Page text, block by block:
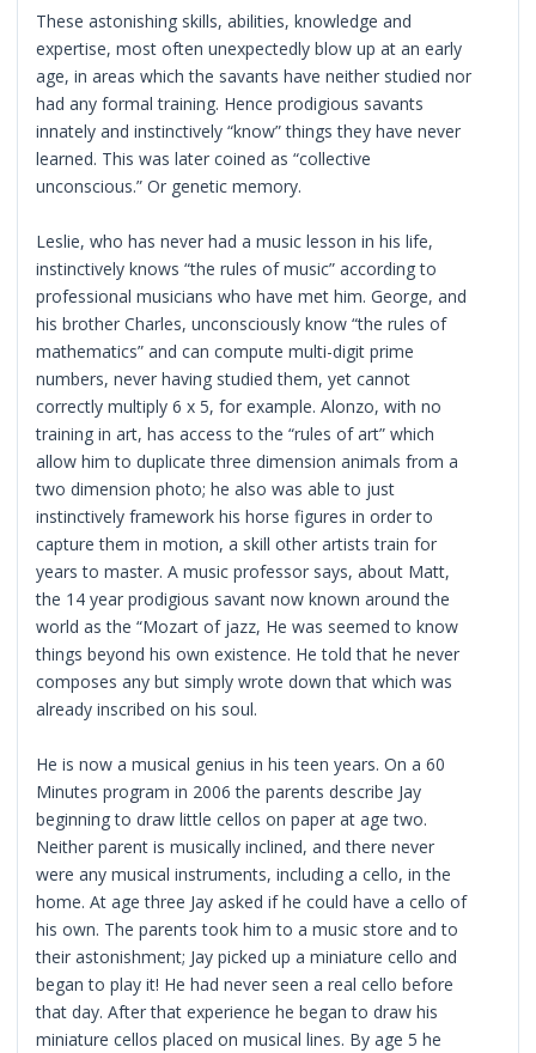
These astonishing skills, abilities, knowledge and
expertise, most often unexpectedly blow up at an early
age, in areas which the savants have neither studied nor
had any formal training. Hence prodigious savants
innately and instinctively “know” things they have never
learned. This was later coined as “collective
unconscious.” Or genetic memory.
Leslie, who has never had a music lesson in his life,
instinctively knows “the rules of music” according to
professional musicians who have met him. George, and
his brother Charles, unconsciously know “the rules of
mathematics” and can compute multi-digit prime
numbers, never having studied them, yet cannot
correctly multiply 6 x 5, for example. Alonzo, with no
training in art, has access to the “rules of art” which
allow him to duplicate three dimension animals from a
two dimension photo; he also was able to just
instinctively framework his horse figures in order to
capture them in motion, a skill other artists train for
years to master. A music professor says, about Matt,
the 14 year prodigious savant now known around the
world as the “Mozart of jazz, He was seemed to know
things beyond his own existence. He told that he never
composes any but simply wrote down that which was
already inscribed on his soul.
He is now a musical genius in his teen years. On a 60
Minutes program in 2006 the parents describe Jay
beginning to draw little cellos on paper at age two.
Neither parent is musically inclined, and there never
were any musical instruments, including a cello, in the
home. At age three Jay asked if he could have a cello of
his own. The parents took him to a music store and to
their astonishment; Jay picked up a miniature cello and
began to play it! He had never seen a real cello before
that day. After that experience he began to draw his
miniature cellos placed on musical lines. By age 5 he